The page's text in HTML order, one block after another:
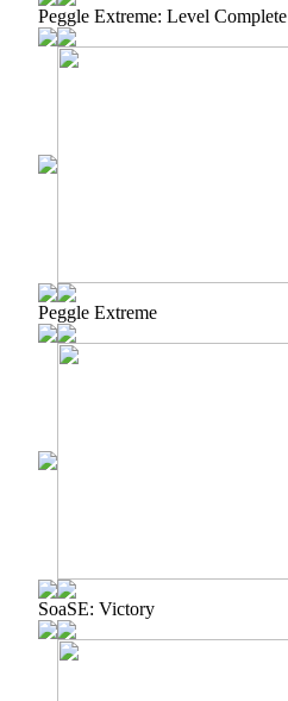
Peggle Extreme: Level Complete
Peggle Extreme
SoaSE: Victory